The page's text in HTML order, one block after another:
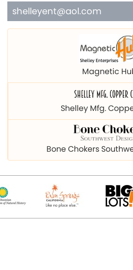
shelleyent@aol.com
Magnetic
Shelley Mfg.
Bone Chokers